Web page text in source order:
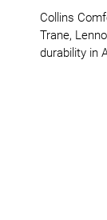
Collins
Trane,
durability in